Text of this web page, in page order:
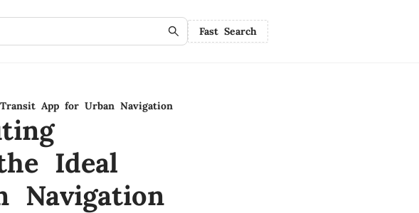
Fast Search
App for Urban Navigation
Ideal
Navigation